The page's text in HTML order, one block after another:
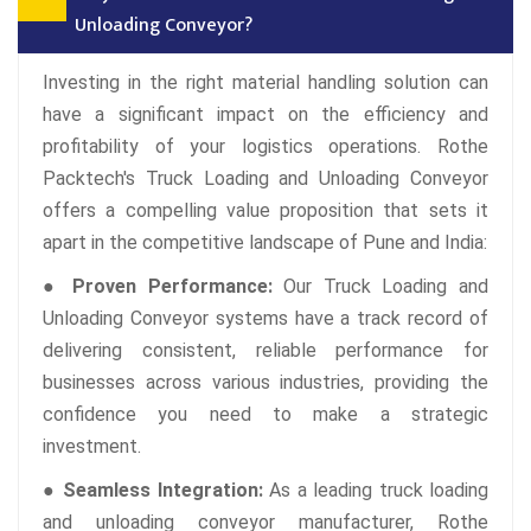
Unloading Conveyor?
Investing in the right material handling solution can
have a significant impact on the efficiency and
profitability of your logistics operations. Rothe
Packtech's Truck Loading and Unloading Conveyor
offers a compelling value proposition that sets it
apart in the competitive landscape of Pune and India:
● Proven Performance:Our Truck Loading and
Unloading Conveyor systems have a track record of
delivering consistent, reliable performance for
businesses across various industries, providing the
confidence you need to make a strategic
investment.
● Seamless Integration:As a leading truck loading
and unloading conveyor manufacturer, Rothe